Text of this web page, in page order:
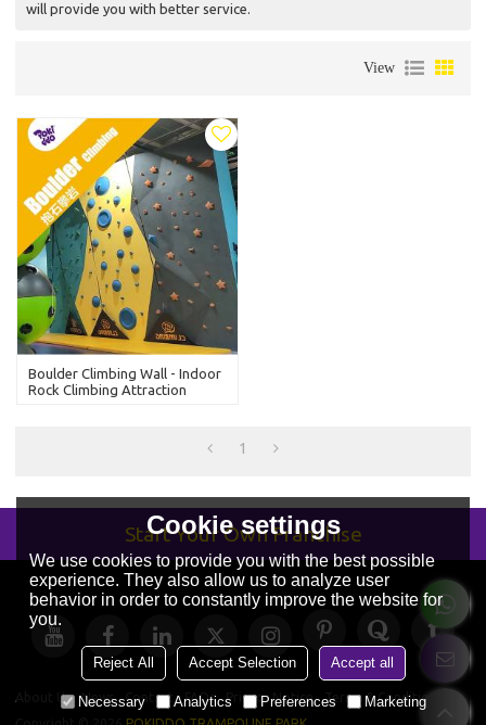
will provide you with better service.
View
Boulder Climbing Wall - Indoor
Rock Climbing Attraction
1
Start Your Own Franchise
About Us News Contact FAQs Privacy Notice
Terms & Conditions
Cookie settings
We use cookies to provide you with the best possible
experience. They also allow us to analyze user
behavior in order to constantly improve the website for
you.
Reject All Accept Selection Accept all
Necessary Analytics Preferences Marketing